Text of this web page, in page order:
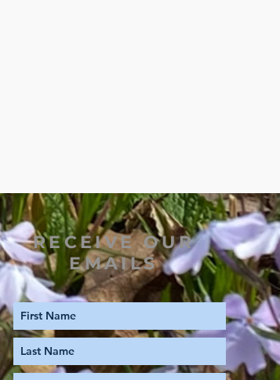
RECEIVE OUR
EMAILS